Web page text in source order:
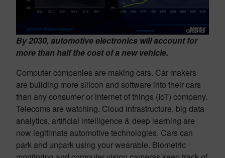
By 2030, automotive electronics will account for
more than half the cost of a new vehicle.
Computer companies are making cars. Car makers
are building more silicon and software into their cars
than any consumer or internet of things (IoT) company.
Telecoms are watching. Cloud infrastructure, big data
analytics, artificial intelligence & deep learning are
now legitimate automotive technologies. Cars can
park and unpark using your wearable. Biometric